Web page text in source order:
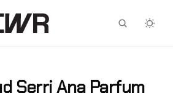
Serri Ana Parfum